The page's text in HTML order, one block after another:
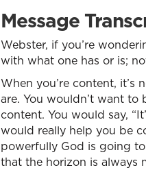
Message
Webster, if you’re
with what one has or is;
When you’re content, it’s
are. You wouldn’t want to
content. You would say,
would really help you be
powerfully God is going
that the horizon is always